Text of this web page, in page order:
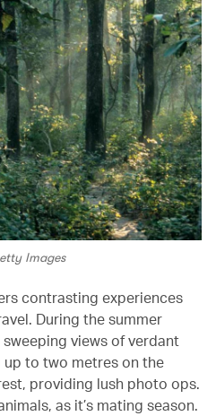
Images
contrasting experiences
During the summer
views of verdant
to two metres on the
providing lush photo ops.
as it’s mating season.